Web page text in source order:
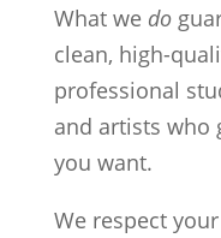
What we do
clean, high-
professional
and artists who
you want.
We respect